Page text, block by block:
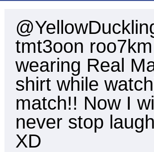
tmt3oon
wearing Real
shirt while
match!! Now I
never stop
XD